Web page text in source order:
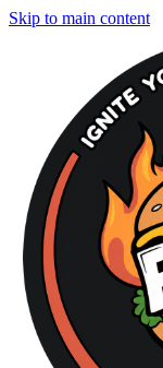
Skip to main content